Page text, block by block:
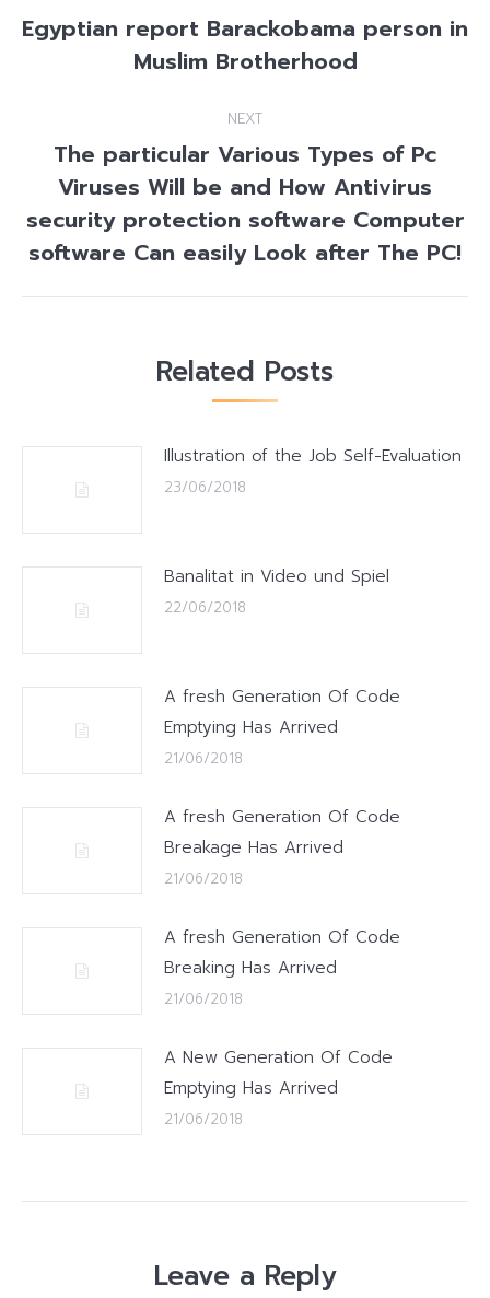
navigation
Previous
post:
Egyptian report Barackobama person in
Muslim Brotherhood
NEXT
Next
post:
The particular Various Types of Pc
Viruses Will be and How Antivirus
security protection software Computer
software Can easily Look after The PC!
Related Posts
Illustration of the Job Self-Evaluation
23/06/2018
Banalitat in Video und Spiel
22/06/2018
A fresh Generation Of Code
Emptying Has Arrived
21/06/2018
A fresh Generation Of Code
Breakage Has Arrived
21/06/2018
A fresh Generation Of Code
Breaking Has Arrived
21/06/2018
A New Generation Of Code
Emptying Has Arrived
21/06/2018
Leave a Reply